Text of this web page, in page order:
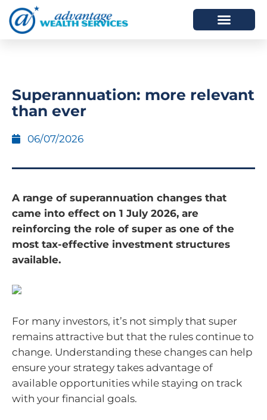
Superannuation: more relevant
than ever
06/07/2026
A range of superannuation changes that
came into effect on 1 July 2026, are
reinforcing the role of super as one of the
most tax-effective investment structures
available.
For many investors, it’s not simply that super
remains attractive but that the rules continue to
change. Understanding these changes can help
ensure your strategy takes advantage of
available opportunities while staying on track
with your financial goals.